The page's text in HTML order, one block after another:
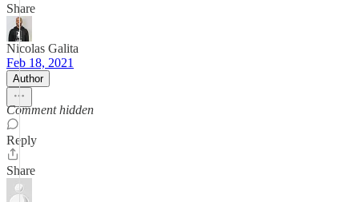
Share
Nicolas Galita
Feb 18, 2021
Author
Comment hidden
Reply
Share